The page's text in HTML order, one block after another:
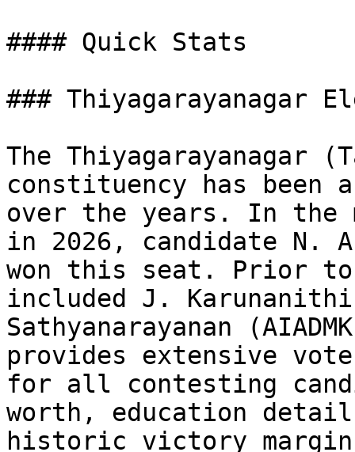
#### Quick Stats
### Thiyagarayanagar
The Thiyagarayanagar
constituency has been
over the years. In the
in 2026, candidate N.
won this seat. Prior
included J.
Sathyanarayanan
provides extensive
for all contesting
worth, education
historic victory